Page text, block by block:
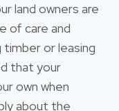
land owners are
of care and
timber or leasing
that your
own when
about the